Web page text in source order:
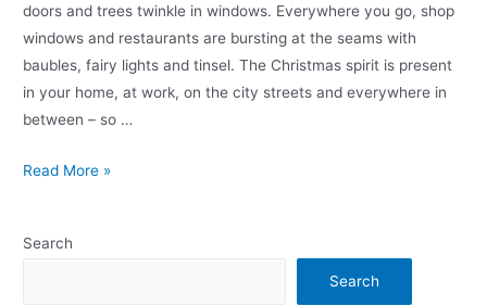
doors and trees twinkle in windows. Everywhere you go, shop
windows and restaurants are bursting at the seams with
baubles, fairy lights and tinsel. The Christmas spirit is present
in your home, at work, on the city streets and everywhere in
between – so …
Read More »
Search
Search